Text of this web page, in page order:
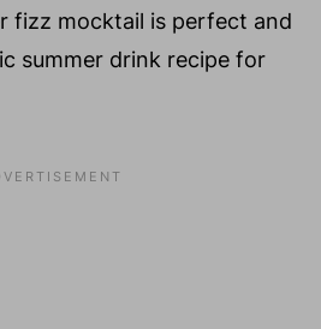
fizz mocktail is perfect and
summer drink recipe for